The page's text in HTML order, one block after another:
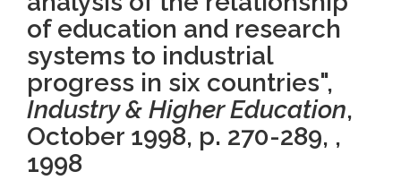
of education and research
systems to industrial
progress in six countries",
Industry & Higher Education,
October 1998, p. 270-289, ,
1998